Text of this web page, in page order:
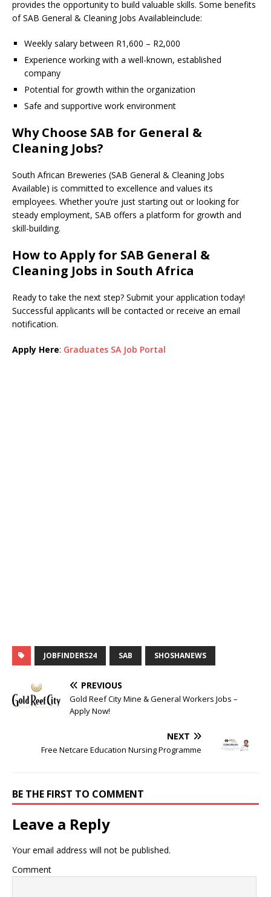
provides the opportunity to build valuable skills. Some benefits
of SAB General & Cleaning Jobs Availableinclude:
Weekly salary between R1,600 – R2,000
Experience working with a well-known, established
company
Potential for growth within the organization
Safe and supportive work environment
Why Choose SAB for General &
Cleaning Jobs?
South African Breweries (SAB General & Cleaning Jobs
Available) is committed to excellence and values its
employees. Whether you’re just starting out or looking for
steady employment, SAB offers a platform for growth and
skill-building.
How to Apply for SAB General &
Cleaning Jobs in South Africa
Ready to take the next step? Submit your application today!
Successful applicants will be contacted or receive an email
notification.
Apply Here: Graduates SA Job Portal
JOBFINDERS24 SAB SHOSHANEWS
PREVIOUS
Gold Reef City Mine & General Workers Jobs –
Apply Now!
NEXT
Free Netcare Education Nursing Programme
BE THE FIRST TO COMMENT
Leave a Reply
Your email address will not be published.
Comment